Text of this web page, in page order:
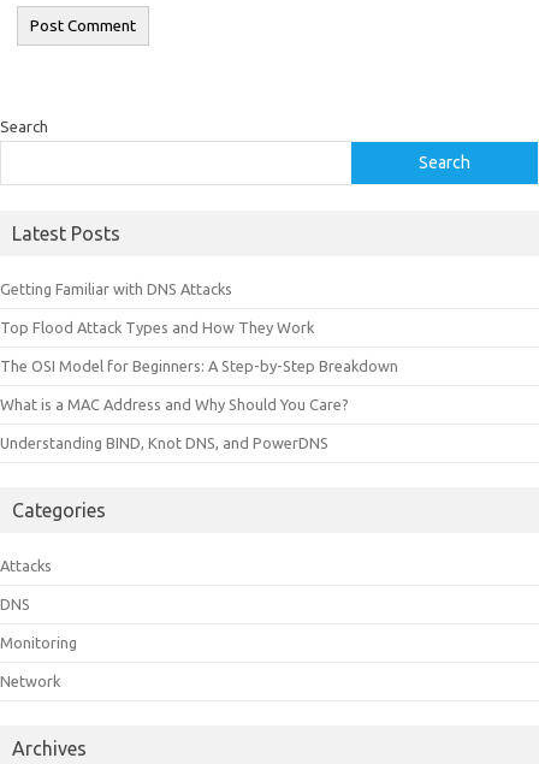
Search
Search
Latest Posts
Getting Familiar with DNS Attacks
Top Flood Attack Types and How They Work
The OSI Model for Beginners: A Step-by-Step Breakdown
What is a MAC Address and Why Should You Care?
Understanding BIND, Knot DNS, and PowerDNS
Categories
Attacks
DNS
Monitoring
Network
Archives